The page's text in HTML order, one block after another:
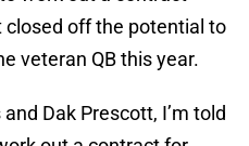
closed off the potential to
veteran QB this year.
and Dak Prescott, I’m told